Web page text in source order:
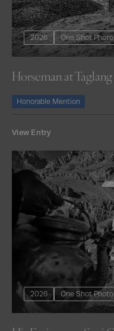
2026 One Shot
Horseman at
Honorable Mention
View Entry
2026 One Shot